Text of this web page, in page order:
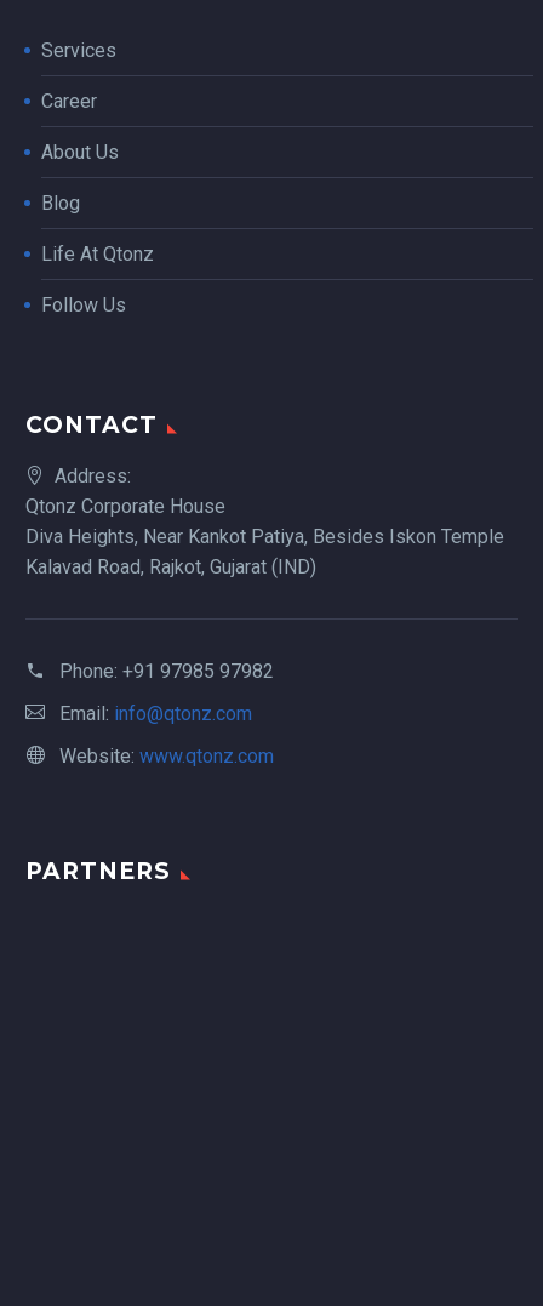
Services
Career
About Us
Blog
Life At Qtonz
Follow Us
CONTACT
Address:
Qtonz Corporate House
Diva Heights, Near Kankot Patiya, Besides Iskon Temple
Kalavad Road, Rajkot, Gujarat (IND)
Phone: +91 97985 97982
Email: info@qtonz.com
Website: www.qtonz.com
PARTNERS